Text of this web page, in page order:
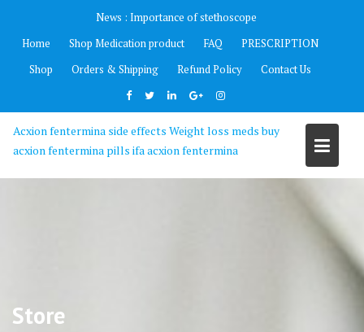
content
News : Importance of stethoscope
Home
Shop Medication product FAQ
PRESCRIPTION
Shop
Orders & Shipping Refund Policy Contact Us
Acxion fentermina side effects Weight loss meds buy
acxion fentermina pills ifa acxion fentermina
Store